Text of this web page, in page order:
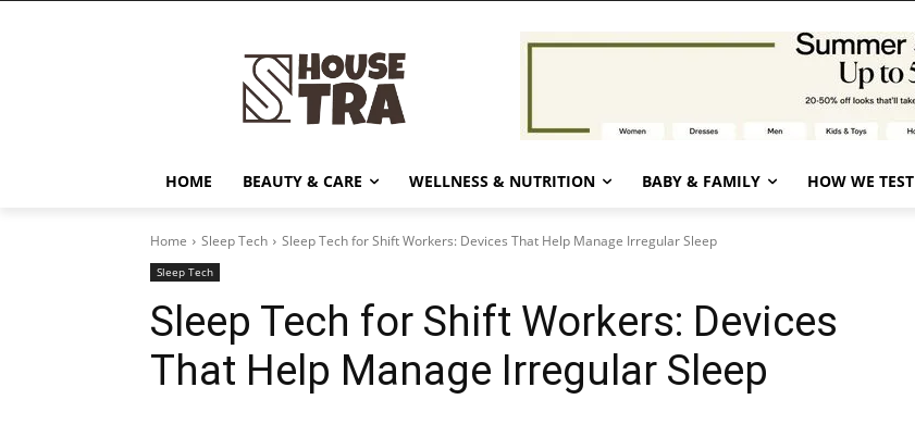
HOME BEAUTY & CARE WELLNESS & NUTRITION BABY & FAMILY HOW WE TEST
Home Sleep Tech Sleep Tech for Shift Workers: Devices That Help Manage Irregular Sleep
Sleep Tech
Sleep Tech for Shift Workers: Devices
That Help Manage Irregular Sleep